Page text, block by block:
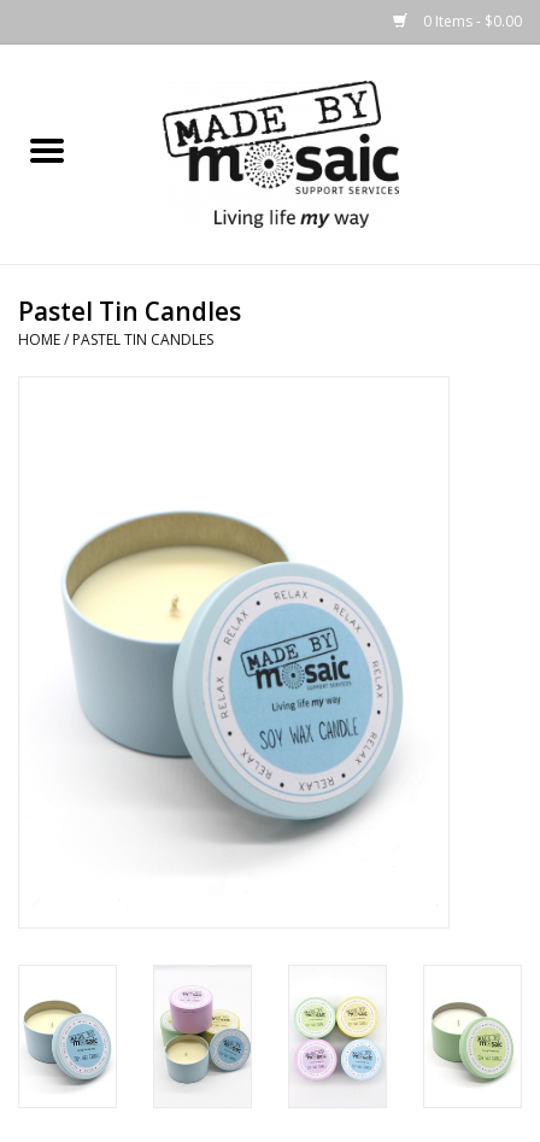
0 Items - $0.00
Body Products
Homewares
Gift Packs
Christmas 2025
Pastel Tin Candles
HOME/ PASTEL TIN CANDLES